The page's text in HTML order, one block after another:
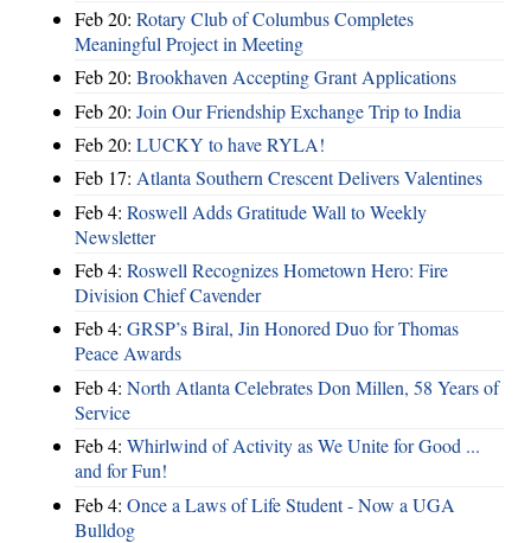
Feb 20: Rotary Club of Columbus Completes
Meaningful Project in Meeting
Feb 20: Brookhaven Accepting Grant Applications
Feb 20: Join Our Friendship Exchange Trip to India
Feb 20: LUCKY to have RYLA!
Feb 17: Atlanta Southern Crescent Delivers Valentines
Feb 4: Roswell Adds Gratitude Wall to Weekly
Newsletter
Feb 4: Roswell Recognizes Hometown Hero: Fire
Division Chief Cavender
Feb 4: GRSP’s Biral, Jin Honored Duo for Thomas
Peace Awards
Feb 4: North Atlanta Celebrates Don Millen, 58 Years of
Service
Feb 4: Whirlwind of Activity as We Unite for Good ...
and for Fun!
Feb 4: Once a Laws of Life Student - Now a UGA
Bulldog